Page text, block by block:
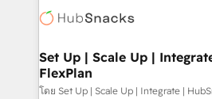
HubSpot COS Performance
COS Design Award 🏆2013
Partner 📆Founded in 1997
HubSpot development:
marketing, advertising,
design We connect people, data and technology to
improve customer experiences.
Set Up | Scale Up |
FlexPlan
โดย Set Up | Scale Up | Integrate |